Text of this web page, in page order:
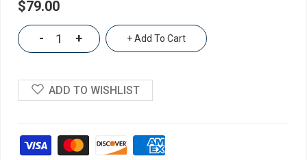
$79.00
- + + Add To Cart
ADD TO WISHLIST